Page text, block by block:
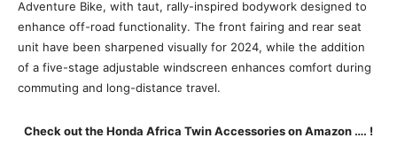
Adventure Bike, with taut, rally-inspired bodywork designed to
enhance off-road functionality. The front fairing and rear seat
unit have been sharpened visually for 2024, while the addition
of a five-stage adjustable windscreen enhances comfort during
commuting and long-distance travel.
Check out the Honda Africa Twin Accessories on Amazon …. !